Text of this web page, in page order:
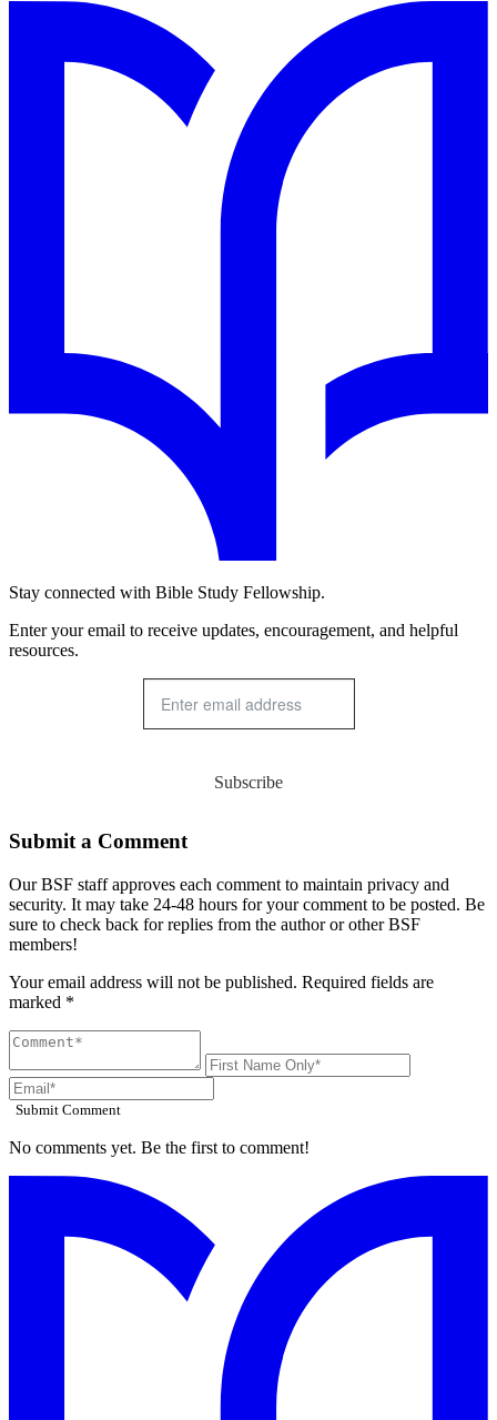
Stay connected with Bible Study Fellowship.
Enter your email to receive updates, encouragement, and helpful
resources.
Subscribe
Submit a Comment
Our BSF staff approves each comment to maintain privacy and
security. It may take 24-48 hours for your comment to be posted. Be
sure to check back for replies from the author or other BSF
members!
Your email address will not be published. Required fields are
marked *
Submit Comment
No comments yet. Be the first to comment!